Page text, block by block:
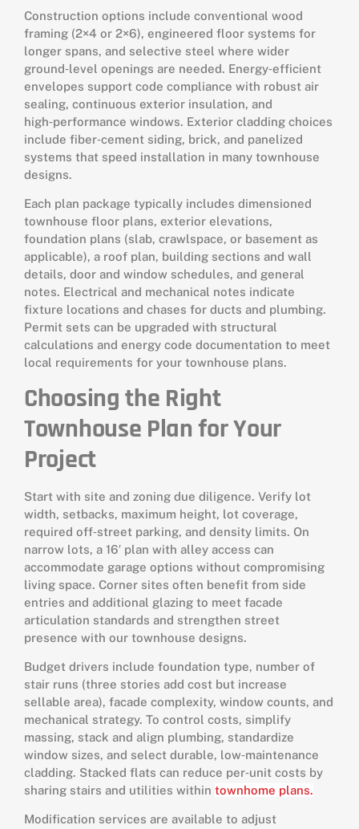
Construction options include conventional wood
framing (2×4 or 2×6), engineered floor systems for
longer spans, and selective steel where wider
ground‑level openings are needed. Energy‑efficient
envelopes support code compliance with robust air
sealing, continuous exterior insulation, and
high‑performance windows. Exterior cladding choices
include fiber‑cement siding, brick, and panelized
systems that speed installation in many townhouse
designs.
Each plan package typically includes dimensioned
townhouse floor plans, exterior elevations,
foundation plans (slab, crawlspace, or basement as
applicable), a roof plan, building sections and wall
details, door and window schedules, and general
notes. Electrical and mechanical notes indicate
fixture locations and chases for ducts and plumbing.
Permit sets can be upgraded with structural
calculations and energy code documentation to meet
local requirements for your townhouse plans.
Choosing the Right
Townhouse Plan for Your
Project
Start with site and zoning due diligence. Verify lot
width, setbacks, maximum height, lot coverage,
required off‑street parking, and density limits. On
narrow lots, a 16′ plan with alley access can
accommodate garage options without compromising
living space. Corner sites often benefit from side
entries and additional glazing to meet facade
articulation standards and strengthen street
presence with our townhouse designs.
Budget drivers include foundation type, number of
stair runs (three stories add cost but increase
sellable area), facade complexity, window counts, and
mechanical strategy. To control costs, simplify
massing, stack and align plumbing, standardize
window sizes, and select durable, low‑maintenance
cladding. Stacked flats can reduce per‑unit costs by
sharing stairs and utilities within townhome plans.
Modification services are available to adjust